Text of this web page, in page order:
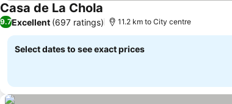
Casa de La Chola
9.7Excellent (697 ratings) 11.2 km to City centre
Select dates to see exact prices